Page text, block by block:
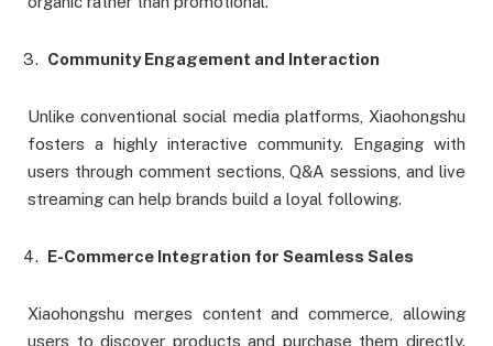
Community Engagement and Interaction
Unlike conventional social media platforms, Xiaohongshu
fosters a highly interactive community. Engaging with
users through comment sections, Q&A sessions, and live
streaming can help brands build a loyal following.
E-Commerce Integration for Seamless Sales
Xiaohongshu merges content and commerce, allowing
users to discover products and purchase them directly.